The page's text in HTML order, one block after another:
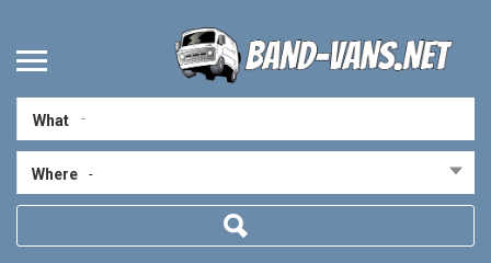
What
Where -